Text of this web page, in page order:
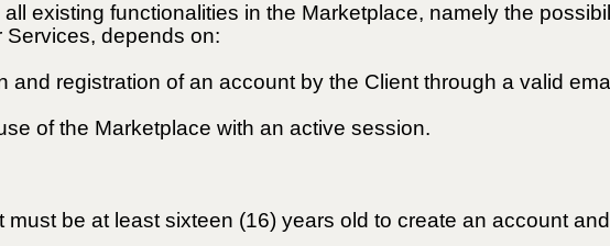
existing functionalities in the Marketplace, namely the
Services, depends on:
and registration of an account by the Client through a valid
of the Marketplace with an active session.
must be at least sixteen (16) years old to create an account